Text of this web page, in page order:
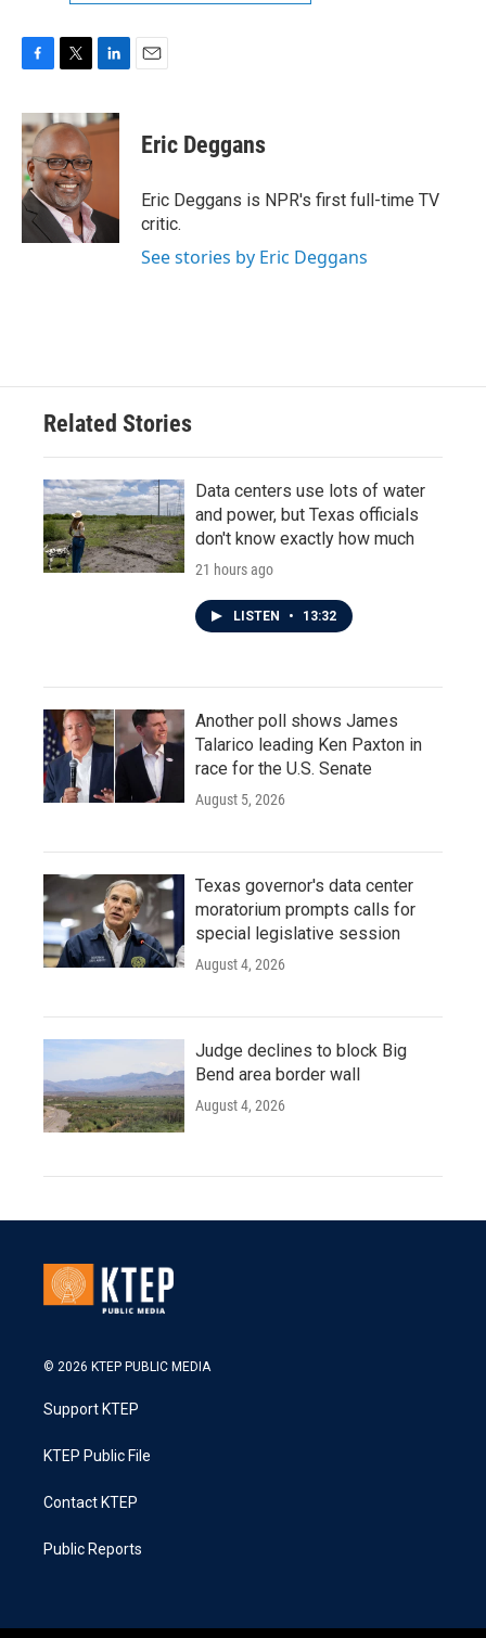
c
e
b
o
o
k
i
t
t
e
r
n
k
n
Eric Deggans
Eric Deggans is NPR's first full-time TV
critic.
See stories by Eric Deggans
Related Stories
Data centers use lots of water
and power, but Texas officials
don't know exactly how much
21 hours ago
LISTEN • 13:32
Another poll shows James
Talarico leading Ken Paxton in
race for the U.S. Senate
August 5, 2026
Texas governor's data center
moratorium prompts calls for
special legislative session
August 4, 2026
Judge declines to block Big
Bend area border wall
August 4, 2026
© 2026 KTEP PUBLIC MEDIA
Support KTEP
KTEP Public File
Contact KTEP
Public Reports